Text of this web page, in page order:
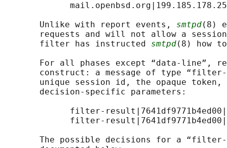
             mail.openbsd.org|199.185.178.25
       Unlike with report events,
smtpd(8)
requests and will not allow a
       filter has instructed
smtpd(8) how
For all phases except “data-line”,
construct: a message of type
unique session id, the opaque token,
       decision-specific parameters:
filter-
filter-
The possible decisions for a